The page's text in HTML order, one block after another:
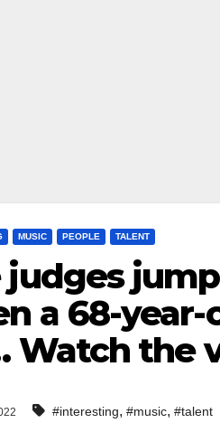
MUSIC PEOPLE TALENT
judges
a 68-
Watch the
#interesting, #music, #talent